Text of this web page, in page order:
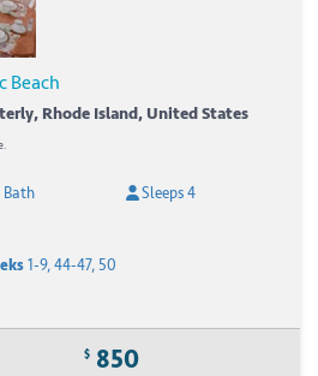
Beach
Rhode Island, United States
Bath Sleeps 4
1-9, 44-47, 50
$ 850